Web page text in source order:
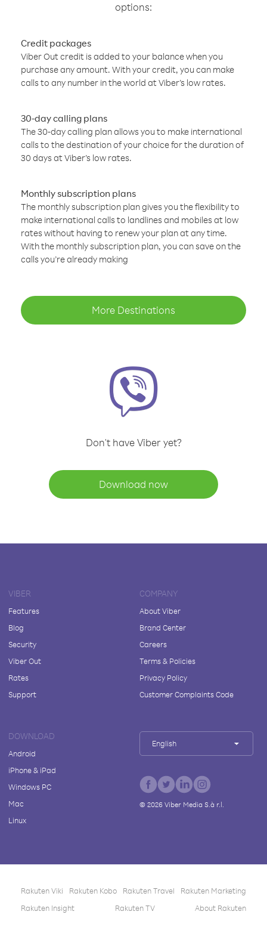
options:
Credit packages
Viber Out credit is added to your balance when you
purchase any amount. With your credit, you can make
calls to any number in the world at Viber’s low rates.
30-day calling plans
The 30-day calling plan allows you to make international
calls to the destination of your choice for the duration of
30 days at Viber’s low rates.
Monthly subscription plans
The monthly subscription plan gives you the flexibility to
make international calls to landlines and mobiles at low
rates without having to renew your plan at any time.
With the monthly subscription plan, you can save on the
calls you’re already making
More Destinations
Don't have Viber yet?
Download now
VIBER
Features
Blog
Security
Viber Out
Rates
Support
COMPANY
About Viber
Brand Center
Careers
Terms & Policies
Privacy Policy
Customer Complaints Code
DOWNLOAD
Android
iPhone & iPad
Windows PC
Mac
Linux
English
© 2026Viber Media S.à r.l.
Rakuten Viki Rakuten Kobo Rakuten Travel
Rakuten Marketing
Rakuten Insight
Rakuten TV About Rakuten